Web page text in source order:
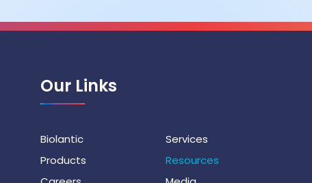
Our Links
Biolantic
Services
Products
Resources